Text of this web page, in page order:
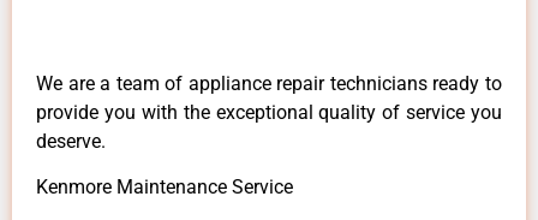
We are a team of appliance repair technicians ready to
provide you with the exceptional quality of service you
deserve.
Kenmore Maintenance Service